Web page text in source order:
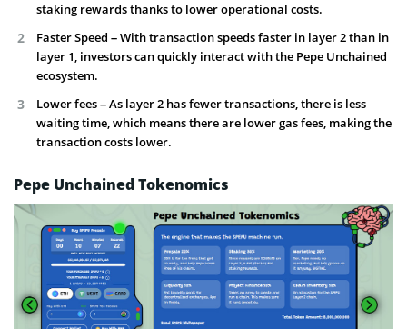
staking rewards thanks to lower operational costs.
Faster Speed – With transaction speeds faster in layer 2 than in
layer 1, investors can quickly interact with the Pepe Unchained
ecosystem.
Lower fees – As layer 2 has fewer transactions, there is less
waiting time, which means there are lower gas fees, making the
transaction costs lower.
Pepe Unchained Tokenomics